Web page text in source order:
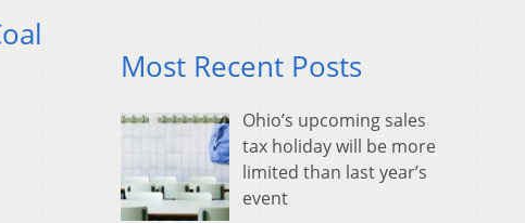
Most Recent Posts
Ohio’s upcoming sales
tax holiday will be more
limited than last year’s
event